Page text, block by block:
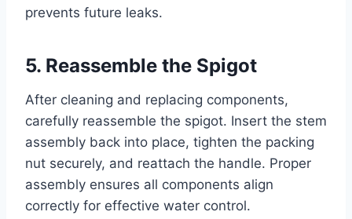
prevents future leaks.
5. Reassemble the Spigot
After cleaning and replacing components,
carefully reassemble the spigot. Insert the stem
assembly back into place, tighten the packing
nut securely, and reattach the handle. Proper
assembly ensures all components align
correctly for effective water control.